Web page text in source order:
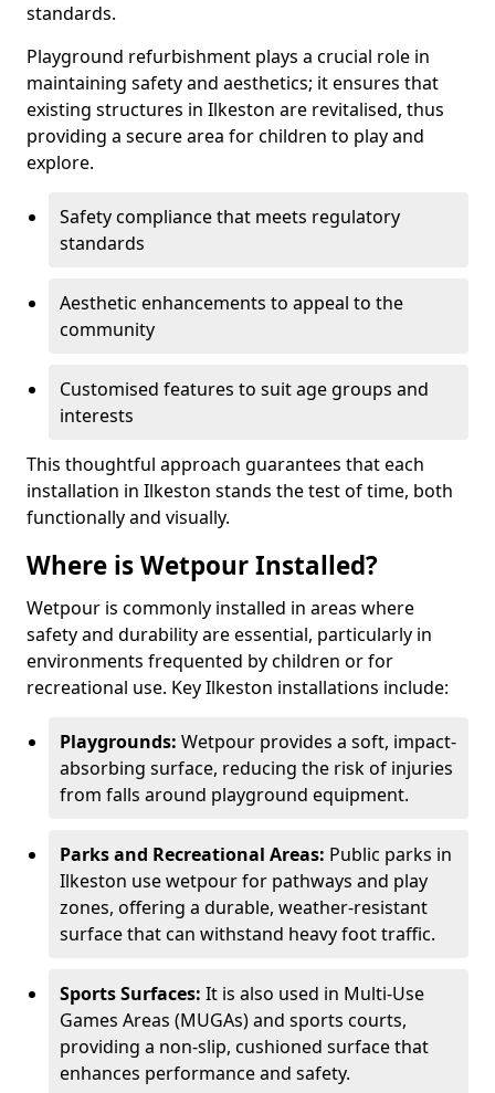
standards.
Playground refurbishment plays a crucial role in
maintaining safety and aesthetics; it ensures that
existing structures in Ilkeston are revitalised, thus
providing a secure area for children to play and
explore.
Safety compliance that meets regulatory
standards
Aesthetic enhancements to appeal to the
community
Customised features to suit age groups and
interests
This thoughtful approach guarantees that each
installation in Ilkeston stands the test of time, both
functionally and visually.
Where is Wetpour Installed?
Wetpour is commonly installed in areas where
safety and durability are essential, particularly in
environments frequented by children or for
recreational use. Key Ilkeston installations include:
Playgrounds: Wetpour provides a soft, impact-
absorbing surface, reducing the risk of injuries
from falls around playground equipment.
Parks and Recreational Areas: Public parks in
Ilkeston use wetpour for pathways and play
zones, offering a durable, weather-resistant
surface that can withstand heavy foot traffic.
Sports Surfaces: It is also used in Multi-Use
Games Areas (MUGAs) and sports courts,
providing a non-slip, cushioned surface that
enhances performance and safety.